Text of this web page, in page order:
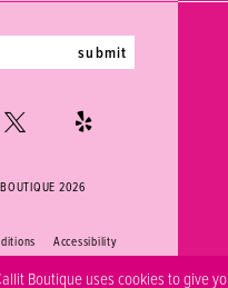
submit
2026
Accessibility
Boutique uses cookies to give